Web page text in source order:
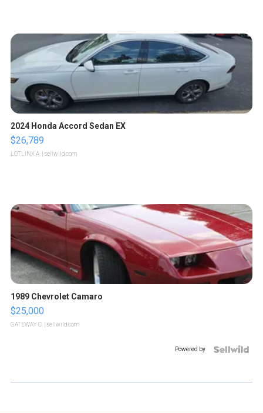
2024 Honda Accord Sedan EX
$26,789
LOTLINX A. | sellwild.com
1989 Chevrolet Camaro
$25,000
GATEWAY C. | sellwild.com
Powered by